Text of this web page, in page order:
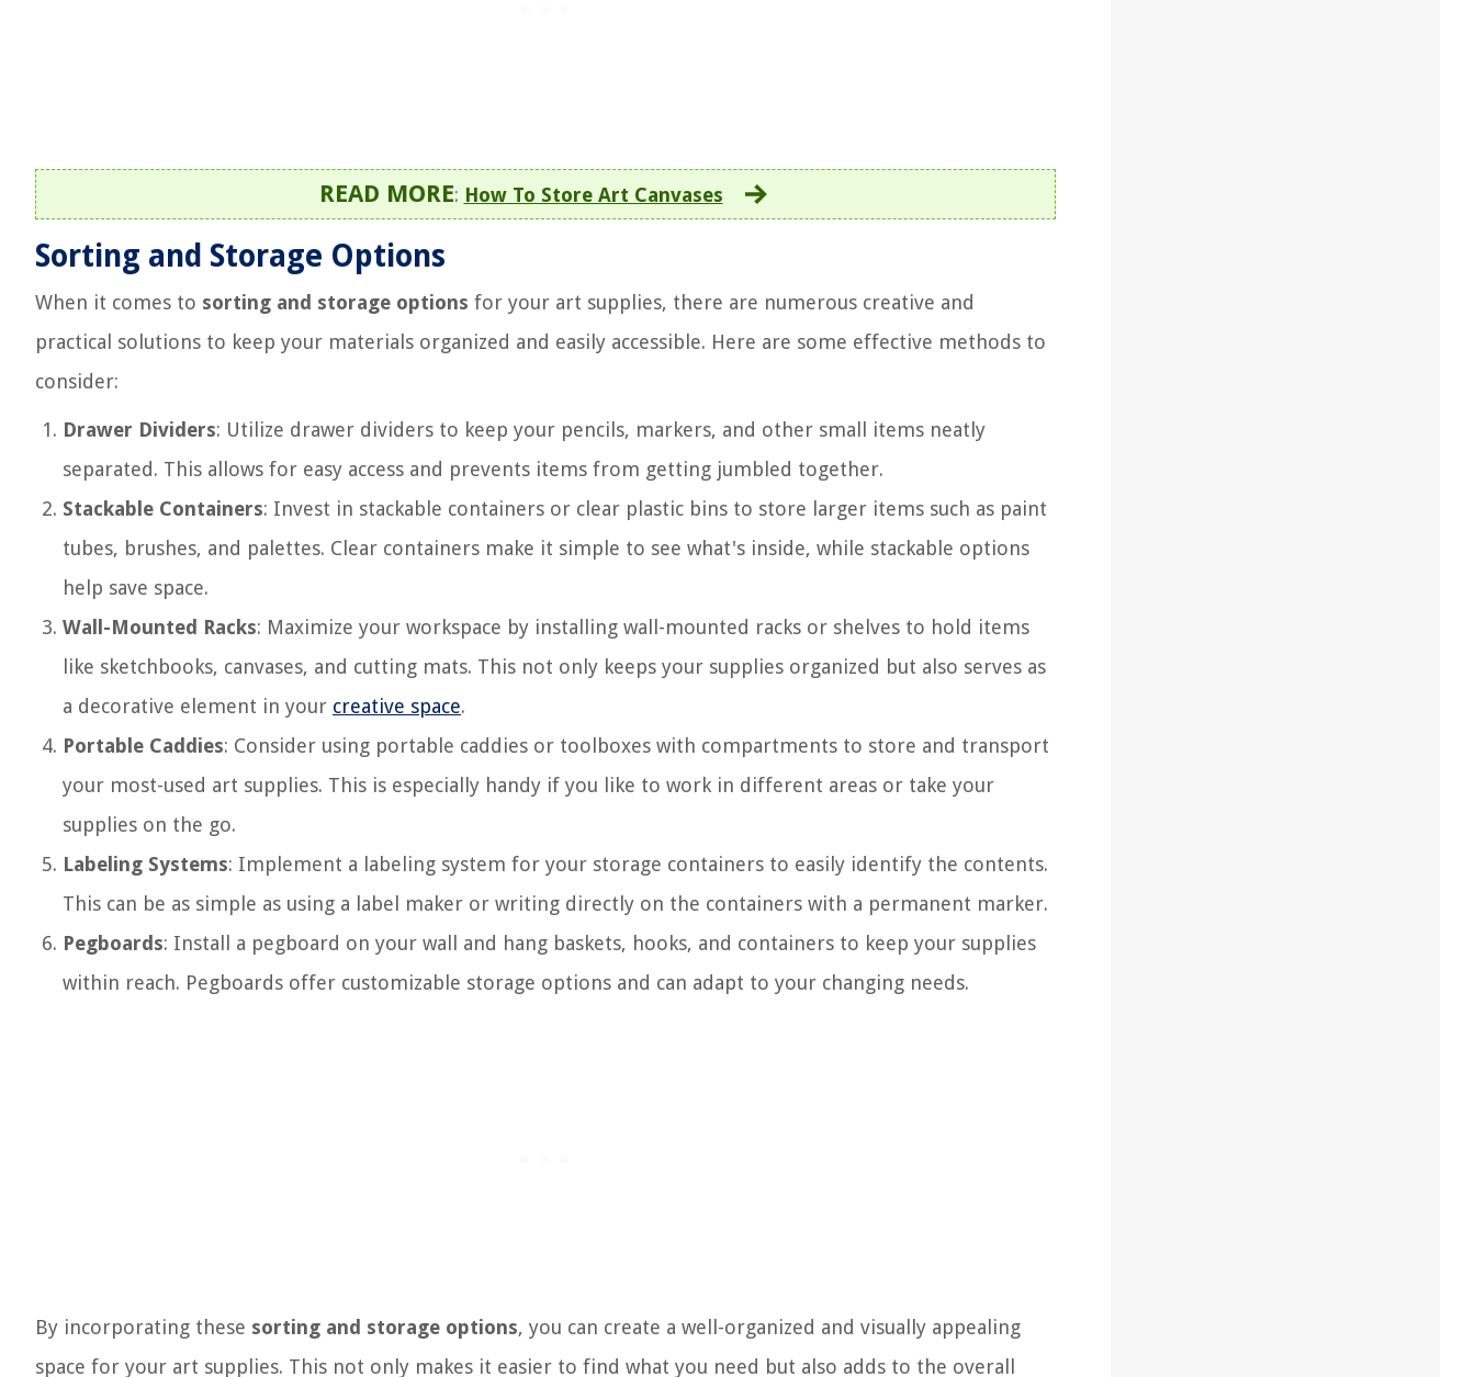
READ MORE: How To Store Art Canvases
Sorting and Storage Options
When it comes to sorting and storage options for your art supplies, there are numerous creative and
practical solutions to keep your materials organized and easily accessible. Here are some effective methods to
consider:
Drawer Dividers: Utilize drawer dividers to keep your pencils, markers, and other small items neatly
separated. This allows for easy access and prevents items from getting jumbled together.
Stackable Containers: Invest in stackable containers or clear plastic bins to store larger items such as paint
tubes, brushes, and palettes. Clear containers make it simple to see what's inside, while stackable options
help save space.
Wall-Mounted Racks: Maximize your workspace by installing wall-mounted racks or shelves to hold items
like sketchbooks, canvases, and cutting mats. This not only keeps your supplies organized but also serves as
a decorative element in your creative space.
Portable Caddies: Consider using portable caddies or toolboxes with compartments to store and transport
your most-used art supplies. This is especially handy if you like to work in different areas or take your
supplies on the go.
Labeling Systems: Implement a labeling system for your storage containers to easily identify the contents.
This can be as simple as using a label maker or writing directly on the containers with a permanent marker.
Pegboards: Install a pegboard on your wall and hang baskets, hooks, and containers to keep your supplies
within reach. Pegboards offer customizable storage options and can adapt to your changing needs.
By incorporating these sorting and storage options, you can create a well-organized and visually appealing
space for your art supplies. This not only makes it easier to find what you need but also adds to the overall